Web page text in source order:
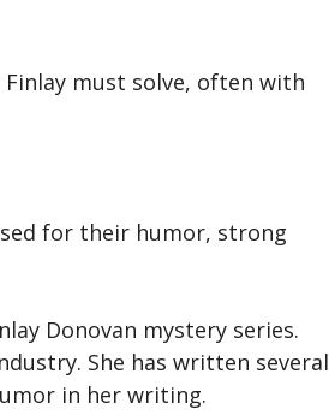
must solve, often with
for their humor, strong
Donovan mystery series.
She has written several
in her writing.